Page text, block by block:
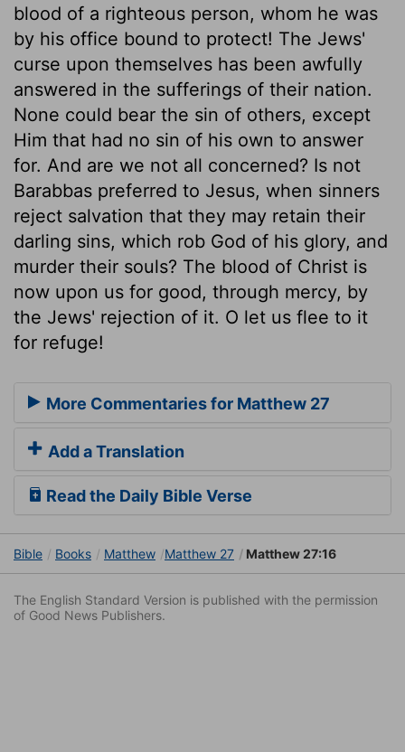
blood of a righteous person, whom he was
by his office bound to protect! The Jews'
curse upon themselves has been awfully
answered in the sufferings of their nation.
None could bear the sin of others, except
Him that had no sin of his own to answer
for. And are we not all concerned? Is not
Barabbas preferred to Jesus, when sinners
reject salvation that they may retain their
darling sins, which rob God of his glory, and
murder their souls? The blood of Christ is
now upon us for good, through mercy, by
the Jews' rejection of it. O let us flee to it
for refuge!
More Commentaries for Matthew 27
Add a Translation
Read the Daily Bible Verse
Bible Books Matthew Matthew 27 Matthew 27:16
The English Standard Version is published with the permission
of Good News Publishers.